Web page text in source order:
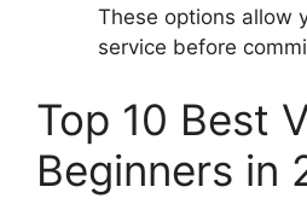
These options allow
service before
Top 10 Best
Beginners in